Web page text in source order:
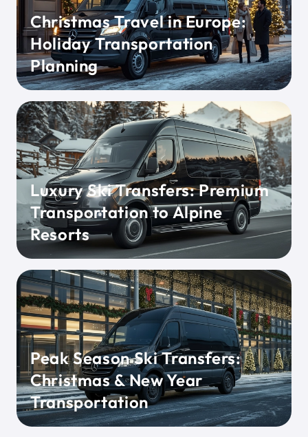
Christmas Travel in Europe:
Holiday Transportation
Planning
Luxury Ski Transfers: Premium
Transportation to Alpine
Resorts
Peak Season Ski Transfers:
Christmas & New Year
Transportation